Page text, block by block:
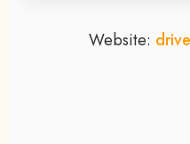
Website: